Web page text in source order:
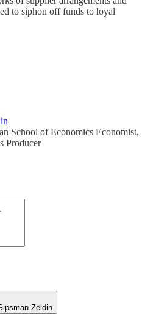
to siphon off funds to loyal
School of Economics Economist,
Producer
Zeldin